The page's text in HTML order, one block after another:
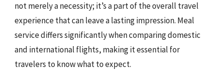
not merely a necessity; it’s a part of the overall travel
experience that can leave a lasting impression. Meal
service differs significantly when comparing domestic
and international flights, making it essential for
travelers to know what to expect.